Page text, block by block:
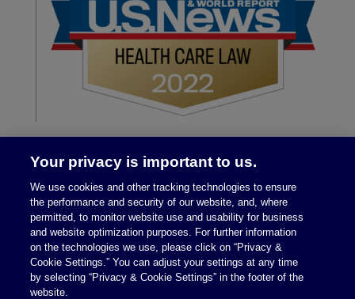
Legal Notices|Privacy Policy
Your privacy is important to us.
We use cookies and other tracking technologies to ensure
the performance and security of our website, and, where
permitted, to monitor website use and usability for business
and website optimization purposes. For further information
on the technologies we use, please click on “Privacy &
Cookie Settings.” You can adjust your settings at any time
by selecting “Privacy & Cookie Settings” in the footer of the
website.